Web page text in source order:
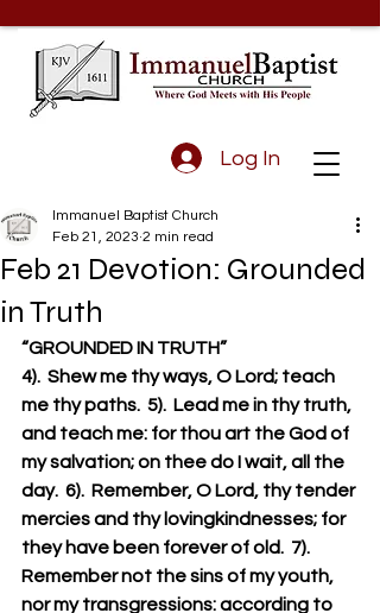
Log In
Feb 21 Devotion: Grounded
in Truth
Immanuel Baptist Church
Feb 21, 2023 2 min read
“GROUNDED IN TRUTH”
4).  Shew me thy ways, O Lord; teach
me thy paths.  5).  Lead me in thy truth,
and teach me: for thou art the God of
my salvation; on thee do I wait, all the
day.  6).  Remember, O Lord, thy tender
mercies and thy lovingkindnesses; for
they have been forever of old.  7).
Remember not the sins of my youth,
nor my transgressions: according to